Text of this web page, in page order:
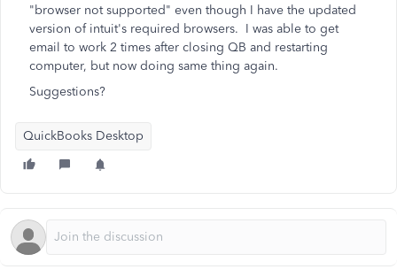
"browser not supported" even though I have the updated
version of intuit's required browsers. I was able to get
email to work 2 times after closing QB and restarting
computer, but now doing same thing again.
Suggestions?
QuickBooks Desktop